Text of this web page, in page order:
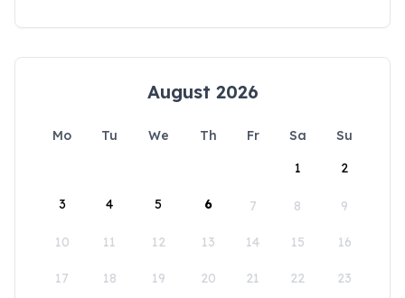
August 2026
Mo Tu We Th Fr Sa
Su
1
2
3 4 5 6 7 8 9
10 11 12 13 14 15 16
17 18 19 20 21 22 23